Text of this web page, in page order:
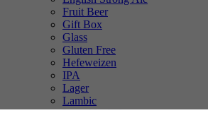
Fruit Beer
Gift Box
Glass
Gluten Free
Hefeweizen
IPA
Lager
Lambic
Low Alcohol